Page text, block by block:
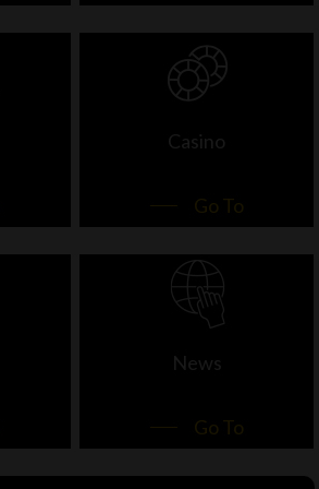
Casino
Go To
News
Go To